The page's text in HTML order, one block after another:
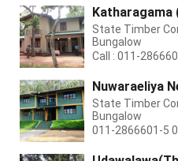
Katharagama
State Timber
Bungalow
Call : 011-
Nuwaraeliya
State Timber
Bungalow
011-2866601-5